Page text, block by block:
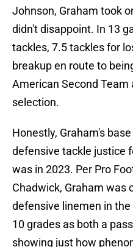
Johnson, Graham took
didn't disappoint. In 13
tackles, 7.5 tackles for
breakup en route to
American Second Team
selection.
Honestly, Graham's
defensive tackle justice
was in 2023. Per Pro
Chadwick, Graham was
defensive linemen in
10 grades as both a
showing just how